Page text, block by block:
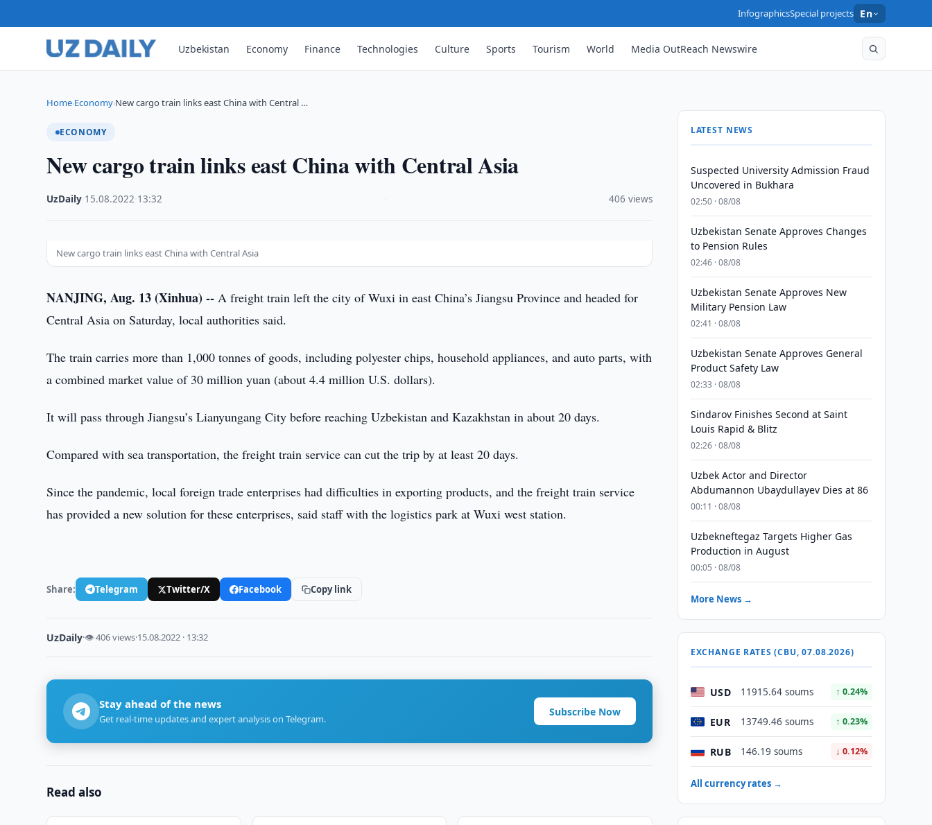
InfographicsSpecial projects En
Uzbekistan Economy Finance Technologies Culture Sports Tourism World Media OutReach Newswire
Home›Economy›New cargo train links east China with Central …
ECONOMY
New cargo train links east China with Central Asia
UzDaily 15.08.2022 13:32 406 views
New cargo train links east China with Central Asia
NANJING, Aug. 13 (Xinhua) -- A freight train left the city of Wuxi in east China’s Jiangsu Province and headed for
Central Asia on Saturday, local authorities said.
The train carries more than 1,000 tonnes of goods, including polyester chips, household appliances, and auto parts, with
a combined market value of 30 million yuan (about 4.4 million U.S. dollars).
It will pass through Jiangsu’s Lianyungang City before reaching Uzbekistan and Kazakhstan in about 20 days.
Compared with sea transportation, the freight train service can cut the trip by at least 20 days.
Since the pandemic, local foreign trade enterprises had difficulties in exporting products, and the freight train service
has provided a new solution for these enterprises, said staff with the logistics park at Wuxi west station.
Share: Telegram Twitter/X Facebook Copy link
UzDaily·👁 406 views·15.08.2022 · 13:32
Stay ahead of the news
Get real-time updates and expert analysis on Telegram.
Subscribe Now
Read also
LATEST NEWS
Suspected University Admission Fraud
Uncovered in Bukhara
02:50 · 08/08
Uzbekistan Senate Approves Changes
to Pension Rules
02:46 · 08/08
Uzbekistan Senate Approves New
Military Pension Law
02:41 · 08/08
Uzbekistan Senate Approves General
Product Safety Law
02:33 · 08/08
Sindarov Finishes Second at Saint
Louis Rapid & Blitz
02:26 · 08/08
Uzbek Actor and Director
Abdumannon Ubaydullayev Dies at 86
00:11 · 08/08
Uzbekneftegaz Targets Higher Gas
Production in August
00:05 · 08/08
More News →
EXCHANGE RATES (CBU, 07.08.2026)
USD 11915.64 soums ↑ 0.24%
EUR 13749.46 soums ↑ 0.23%
RUB 146.19 soums ↓ 0.12%
All currency rates →